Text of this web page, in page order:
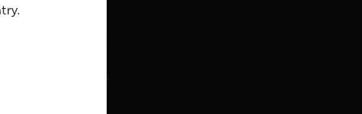
CONTACT
Contact Us